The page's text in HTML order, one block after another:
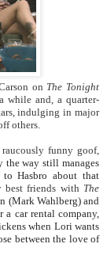
on The Tonight
while and, a quarter-
indulging in major
others.
funny goof,
the way still manages
Hasbro about that
best friends with The
(Mark Wahlberg) and
car rental company,
when Lori wants
between the love of